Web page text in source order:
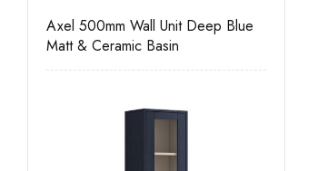
Axel 500mm Wall Unit Deep Blue
Matt & Ceramic Basin